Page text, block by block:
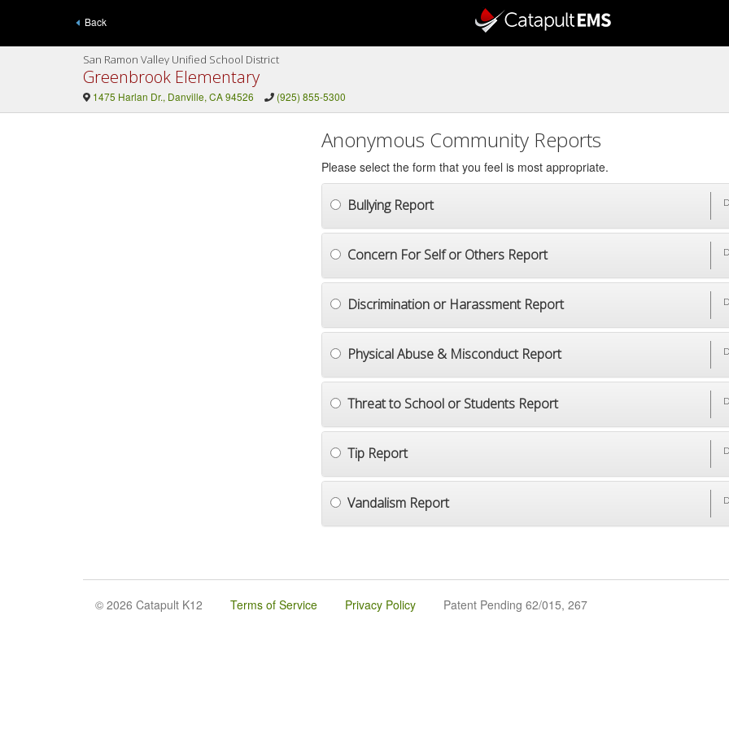
Back
San Ramon Valley Unified School District
Greenbrook Elementary
1475 Harlan Dr., Danville, CA 94526 (925) 855-5300
Anonymous Community Reports
Please select the form that you feel is most appropriate.
Bullying Report
Concern For Self or Others Report
Discrimination or Harassment Report
Physical Abuse & Misconduct Report
Threat to School or Students Report
Tip Report
Vandalism Report
© 2026 Catapult K12 Terms of Service Privacy Policy Patent Pending 62/015, 267